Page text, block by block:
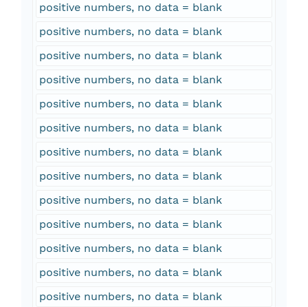
positive numbers, no data = blank
positive numbers, no data = blank
positive numbers, no data = blank
positive numbers, no data = blank
positive numbers, no data = blank
positive numbers, no data = blank
positive numbers, no data = blank
positive numbers, no data = blank
positive numbers, no data = blank
positive numbers, no data = blank
positive numbers, no data = blank
positive numbers, no data = blank
positive numbers, no data = blank